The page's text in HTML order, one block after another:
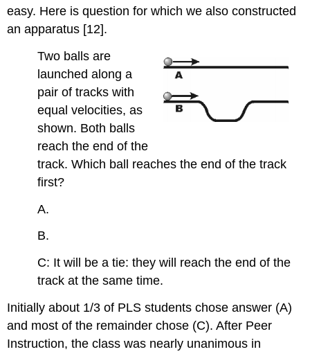
easy. Here is question for which we also constructed
an apparatus [12].
Two balls are
launched along a
pair of tracks with
equal velocities, as
shown. Both balls
reach the end of the
track. Which ball reaches the end of the track
first?
A.
B.
C: It will be a tie: they will reach the end of the
track at the same time.
Initially about 1/3 of PLS students chose answer (A)
and most of the remainder chose (C). After Peer
Instruction, the class was nearly unanimous in